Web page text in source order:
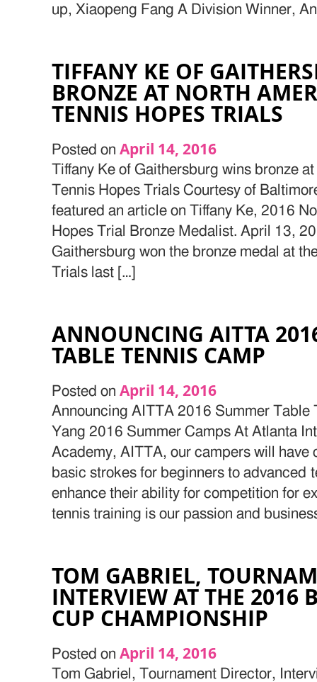
up, Xiaopeng Fang A Division Winner,
TIFFANY KE OF
BRONZE AT NORTH
TENNIS HOPES TRIALS
Posted onApril 14, 2016
Tiffany Ke of Gaithersburg wins bronze
Tennis Hopes Trials Courtesy of
featured an article on Tiffany Ke, 2016
Hopes Trial Bronze Medalist. April 13,
Gaithersburg won the bronze medal at
Trials last […]
ANNOUNCING AITTA
TABLE TENNIS CAMP
Posted onApril 14, 2016
Announcing AITTA 2016 Summer Table
Yang 2016 Summer Camps At Atlanta
Academy, AITTA, our campers will have
basic strokes for beginners to advanced
enhance their ability for competition for
tennis training is our passion and
TOM GABRIEL,
INTERVIEW AT THE 2016
CUP CHAMPIONSHIP
Posted onApril 14, 2016
Tom Gabriel, Tournament Director,